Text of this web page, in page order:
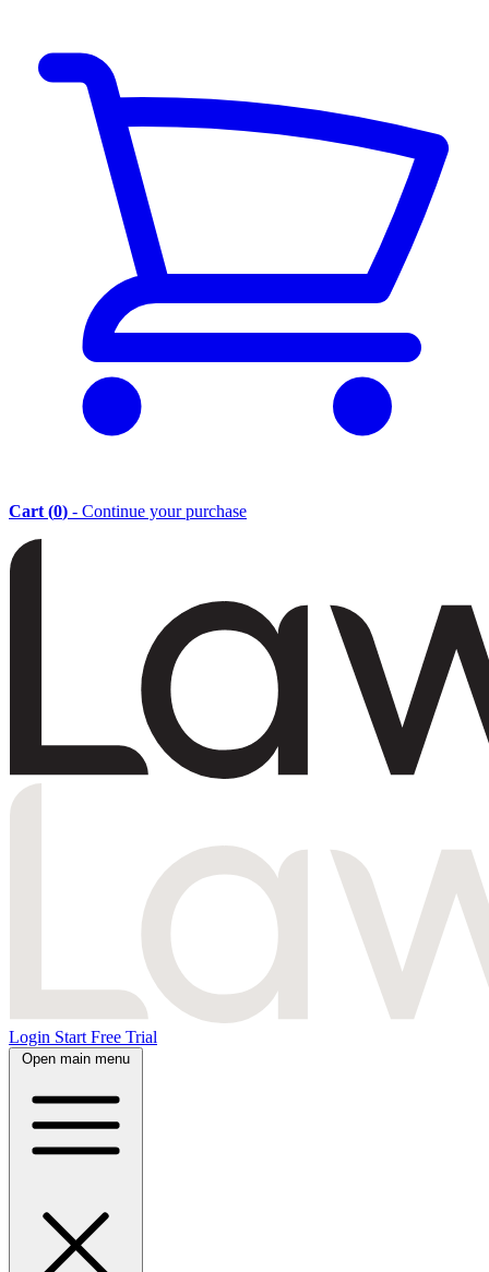
Cart (0) - Continue your purchase
Login Start Free Trial
Open main menu